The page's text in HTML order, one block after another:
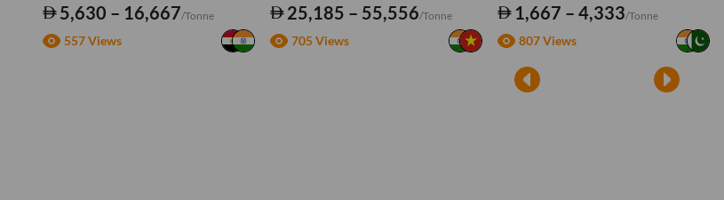
5,630 – 16,667/Tonne
557 Views
25,185 – 55,556/Tonne
705 Views
1,667 – 4,333/Tonne
807 Views